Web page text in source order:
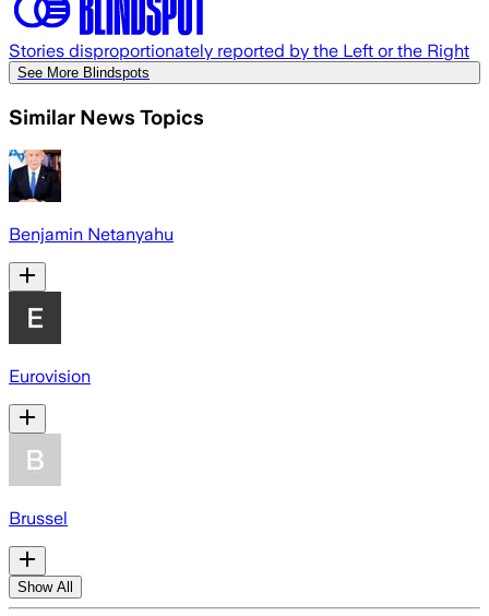
Stories disproportionately reported by the Left or the Right
See More Blindspots
Similar News Topics
Benjamin Netanyahu
Eurovision
Brussel
Show All